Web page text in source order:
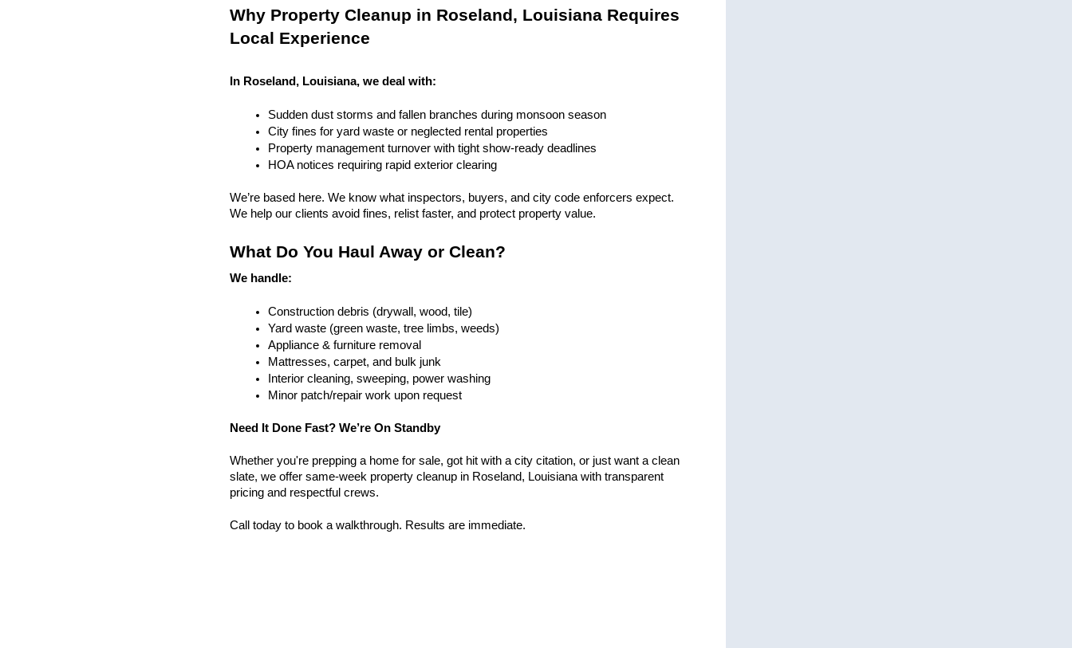
Why Property Cleanup in Roseland, Louisiana Requires
Local Experience
In Roseland, Louisiana, we deal with:
Sudden dust storms and fallen branches during monsoon season
City fines for yard waste or neglected rental properties
Property management turnover with tight show-ready deadlines
HOA notices requiring rapid exterior clearing
We’re based here. We know what inspectors, buyers, and city code enforcers expect.
We help our clients avoid fines, relist faster, and protect property value.
What Do You Haul Away or Clean?
We handle:
Construction debris (drywall, wood, tile)
Yard waste (green waste, tree limbs, weeds)
Appliance & furniture removal
Mattresses, carpet, and bulk junk
Interior cleaning, sweeping, power washing
Minor patch/repair work upon request
Need It Done Fast? We’re On Standby
Whether you're prepping a home for sale, got hit with a city citation, or just want a clean
slate, we offer same-week property cleanup in Roseland, Louisiana with transparent
pricing and respectful crews.
Call today to book a walkthrough. Results are immediate.